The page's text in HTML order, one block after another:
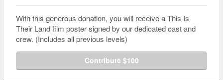
With this generous donation, you will receive a This Is
Their Land film poster signed by our dedicated cast and
crew. (Includes all previous levels)
Contribute $100